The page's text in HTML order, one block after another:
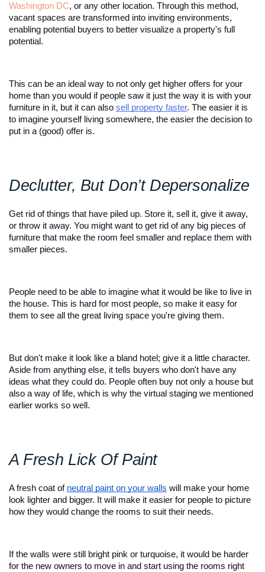
Washington DC, or any other location. Through this method,
vacant spaces are transformed into inviting environments,
enabling potential buyers to better visualize a property's full
potential.
This can be an ideal way to not only get higher offers for your
home than you would if people saw it just the way it is with your
furniture in it, but it can also sell property faster. The easier it is
to imagine yourself living somewhere, the easier the decision to
put in a (good) offer is.
Declutter, But Don’t Depersonalize
Get rid of things that have piled up. Store it, sell it, give it away,
or throw it away. You might want to get rid of any big pieces of
furniture that make the room feel smaller and replace them with
smaller pieces.
People need to be able to imagine what it would be like to live in
the house. This is hard for most people, so make it easy for
them to see all the great living space you're giving them.
But don't make it look like a bland hotel; give it a little character.
Aside from anything else, it tells buyers who don't have any
ideas what they could do. People often buy not only a house but
also a way of life, which is why the virtual staging we mentioned
earlier works so well.
A Fresh Lick Of Paint
A fresh coat of neutral paint on your walls will make your home
look lighter and bigger. It will make it easier for people to picture
how they would change the rooms to suit their needs.
If the walls were still bright pink or turquoise, it would be harder
for the new owners to move in and start using the rooms right